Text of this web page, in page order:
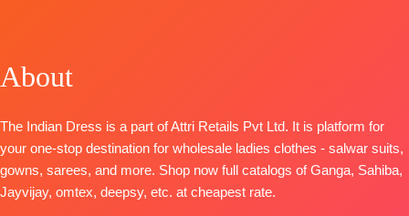
FREE
Type-
Unstitched
🛍️
BOOKINGS
DUPATTA-
Organza
with
Embroidery
Type–
Unstitched
work (2.50
Mtrs Appx)
BOTTOM-Pure
Cotton (3
Cambric
DUPATTA :
Stripe Linen
About
The Indian Dress is a part of Attri Retails Pvt Ltd. It is platform for
your one-stop destination for wholesale ladies clothes - salwar suits,
gowns, sarees, and more. Shop now full catalogs of Ganga, Sahiba,
Jayvijay, omtex, deepsy, etc. at cheapest rate.